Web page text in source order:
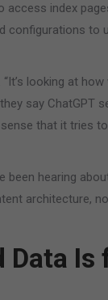
access index
configurations to
“It’s looking at
say ChatGPT
sense that it tries
been hearing
architecture,
Is